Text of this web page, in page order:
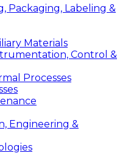
Packaging, Labeling &
Materials
Control &
Processes
Engineering &